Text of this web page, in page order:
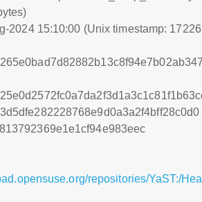
2024 15:10:00 (Unix timestamp:
repositories/YaST:/